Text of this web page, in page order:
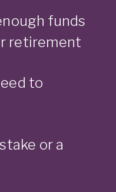
funds
retirement
to
or a